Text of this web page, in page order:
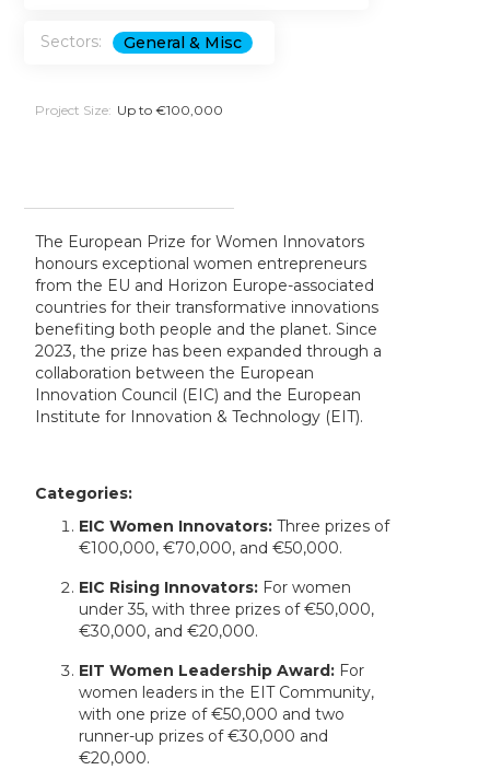
Sectors: General & Misc
Project Size: Up to €100,000
The European Prize for Women Innovators
honours exceptional women entrepreneurs
from the EU and Horizon Europe-associated
countries for their transformative innovations
benefiting both people and the planet. Since
2023, the prize has been expanded through a
collaboration between the European
Innovation Council (EIC) and the European
Institute for Innovation & Technology (EIT).
Categories:
EIC Women Innovators: Three prizes of
€100,000, €70,000, and €50,000.
EIC Rising Innovators: For women
under 35, with three prizes of €50,000,
€30,000, and €20,000.
EIT Women Leadership Award: For
women leaders in the EIT Community,
with one prize of €50,000 and two
runner-up prizes of €30,000 and
€20,000.